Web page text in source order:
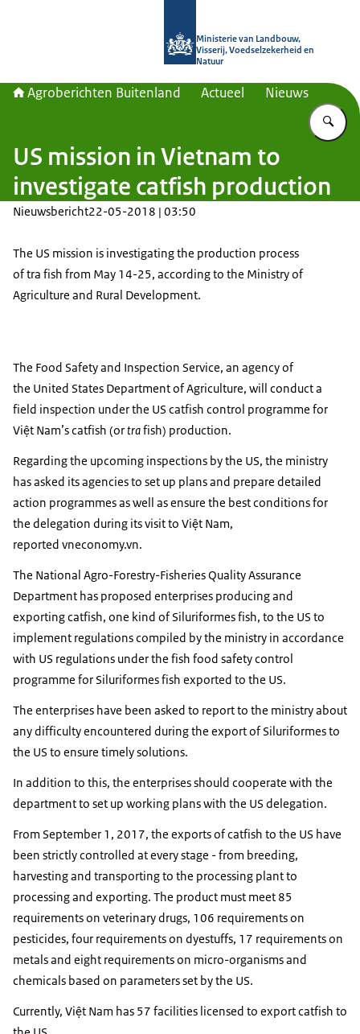
Ministerie van Landbouw,
Visserij, Voedselzekerheid en
Natuur
Agroberichten Buitenland Actueel Nieuws
US mission in Vietnam to
investigate catfish production
Nieuwsbericht22-05-2018 | 03:50
The US mission is investigating the production process
of tra fish from May 14-25, according to the Ministry of
Agriculture and Rural Development.
The Food Safety and Inspection Service, an agency of
the United States Department of Agriculture, will conduct a
field inspection under the US catfish control programme for
Việt Nam’s catfish (ortrafish) production.
Regarding the upcoming inspections by the US, the ministry
has asked its agencies to set up plans and prepare detailed
action programmes as well as ensure the best conditions for
the delegation during its visit to Việt Nam,
reported vneconomy.vn.
The National Agro-Forestry-Fisheries Quality Assurance
Department has proposed enterprises producing and
exporting catfish, one kind of Siluriformes fish, to the US to
implement regulations compiled by the ministry in accordance
with US regulations under the fish food safety control
programme for Siluriformes fish exported to the US.
The enterprises have been asked to report to the ministry about
any difficulty encountered during the export of Siluriformes to
the US to ensure timely solutions.
In addition to this, the enterprises should cooperate with the
department to set up working plans with the US delegation.
From September 1, 2017, the exports of catfish to the US have
been strictly controlled at every stage - from breeding,
harvesting and transporting to the processing plant to
processing and exporting. The product must meet 85
requirements on veterinary drugs, 106 requirements on
pesticides, four requirements on dyestuffs, 17 requirements on
metals and eight requirements on micro-organisms and
chemicals based on parameters set by the US.
Currently, Việt Nam has 57 facilities licensed to export catfish to